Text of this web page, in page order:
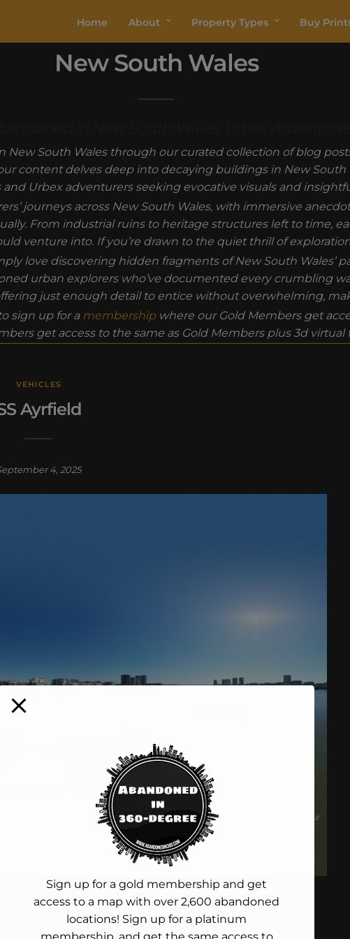
Home About Property Types Buy
New South Wales
South Wales through our curated collection of blog
content delves deep into decaying buildings in New South
Urbex adventurers seeking evocative visuals and
journeys across New South Wales, with immersive
From industrial ruins to heritage structures left to time,
venture into. If you’re drawn to the quiet thrill of
love discovering hidden fragments of New South Wales’
urban explorers who’ve documented every crumbling
just enough detail to entice without overwhelming,
sign up for a membershipwhere our Gold Members get
get access to the same as Gold Members plus 3d
VEHICLES
Ayrfield
4, 2025
READING
Sign up for a gold membership and get
access to a map with over 2,600 abandoned
locations! Sign up for a platinum